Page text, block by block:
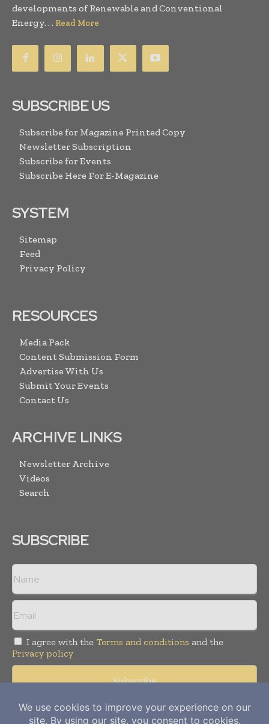
developments of Renewable and Conventional
Energy. . . Read More
SUBSCRIBE US
Subscribe for Magazine Printed Copy
Newsletter Subscription
Subscribe for Events
Subscribe Here For E-Magazine
SYSTEM
Sitemap
Feed
Privacy Policy
RESOURCES
Media Pack
Content Submission Form
Advertise With Us
Submit Your Events
Contact Us
ARCHIVE LINKS
Newsletter Archive
Videos
Search
SUBSCRIBE
I agree with the Terms and conditions and the
Privacy policy
Copyright © 2012- 2026Power Info Today. All rights reserved.
Publication of Leo Marcom Pvt Ltd.